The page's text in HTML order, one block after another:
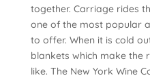
together. Carriage rides
one of the most popular
to offer. When it is cold
blankets which make the
like. The New York Wine